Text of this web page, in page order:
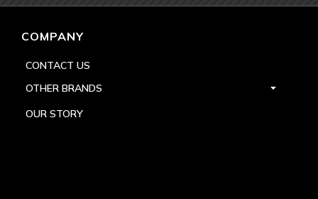
COMPANY
CONTACT US
OTHER BRANDS
OUR STORY